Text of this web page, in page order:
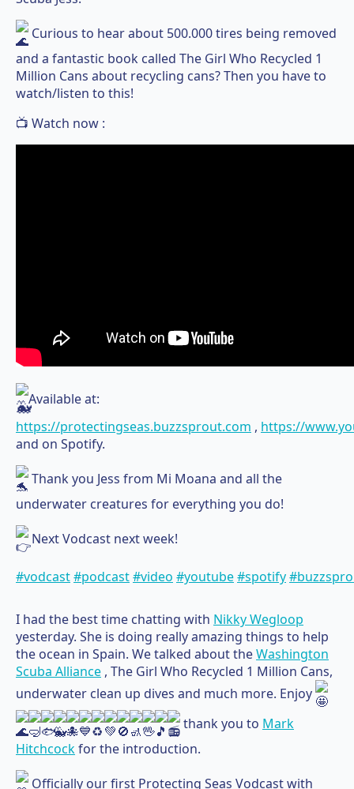
Curious to hear about 500.000 tires being removed
and a fantastic book called The Girl Who Recycled 1
Million Cans about recycling cans? Then you have to
watch/listen to this!
📺 Watch now :
Available at:
https://protectingseas.buzzsprout.com , https://
and on Spotify.
Thank you Jess from Mi Moana and all the
underwater creatures for everything you do!
Next Vodcast next week!
#vodcast#podcast#video #youtube#spotify
I had the best time chatting with Nikky Wegloop
yesterday. She is doing really amazing things to help
the ocean in Spain. We talked about theWashington
Scuba Alliance , The Girl Who Recycled 1 Million Cans,
underwater clean up dives and much more. Enjoy
thank you to Mark
Hitchcockfor the introduction.
Officially our first Protecting Seas Vodcast with